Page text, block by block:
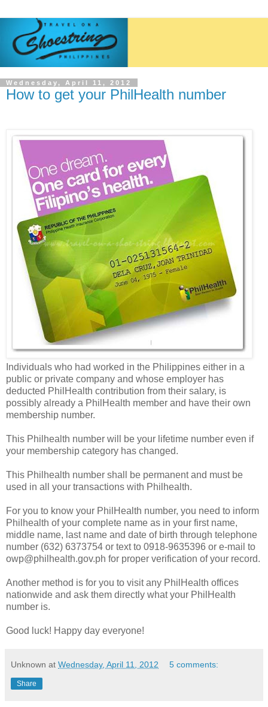
Wednesday, April 11, 2012
How to get your PhilHealth number
Individuals who had worked in the Philippines either in a
public or private company and whose employer has
deducted PhilHealth contribution from their salary, is
possibly already a PhilHealth member and have their own
membership number.
This Philhealth number will be your lifetime number even if
your membership category has changed.
This Philhealth number shall be permanent and must be
used in all your transactions with Philhealth.
For you to know your PhilHealth number, you need to inform
Philhealth of your complete name as in your first name,
middle name, last name and date of birth through telephone
number (632) 6373754 or text to 0918-9635396 or e-mail to
owp@philhealth.gov.ph for proper verification of your record.
Another method is for you to visit any PhilHealth offices
nationwide and ask them directly what your PhilHealth
number is.
Good luck! Happy day everyone!
Unknown at Wednesday, April 11, 2012 5 comments:
Share